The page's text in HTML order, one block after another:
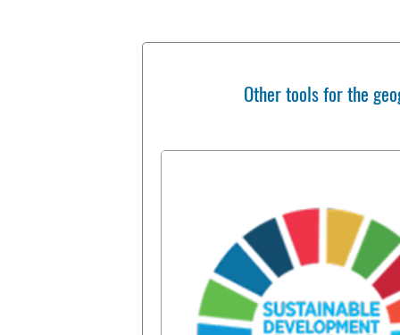
Other tools for the